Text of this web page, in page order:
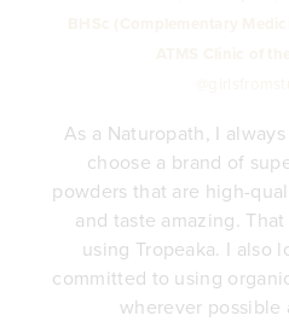
As a Naturopath, I
choose a brand of
powders that are high-
and taste amazing.
using Tropeaka. I also
committed to using
wherever possible